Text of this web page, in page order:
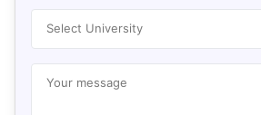
Select University
Your message